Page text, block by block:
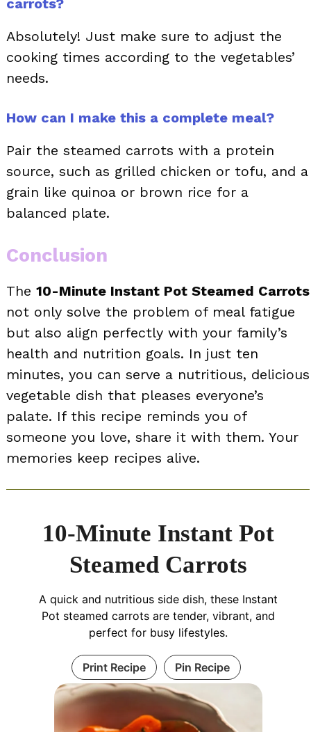
carrots?
Absolutely! Just make sure to adjust the
cooking times according to the vegetables’
needs.
How can I make this a complete meal?
Pair the steamed carrots with a protein
source, such as grilled chicken or tofu, and a
grain like quinoa or brown rice for a
balanced plate.
Conclusion
The 10-Minute Instant Pot Steamed Carrots
not only solve the problem of meal fatigue
but also align perfectly with your family’s
health and nutrition goals. In just ten
minutes, you can serve a nutritious, delicious
vegetable dish that pleases everyone’s
palate. If this recipe reminds you of
someone you love, share it with them. Your
memories keep recipes alive.
10-Minute Instant Pot
Steamed Carrots
A quick and nutritious side dish, these Instant
Pot steamed carrots are tender, vibrant, and
perfect for busy lifestyles.
Print Recipe Pin Recipe